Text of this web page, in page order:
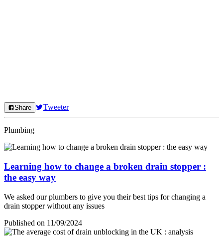
Share Tweeter
Plumbing
Learning how to change a broken drain stopper :
the easy way
We asked our plumbers to give you their best tips for changing a
drain stopper without any issues
Published on 11/09/2024